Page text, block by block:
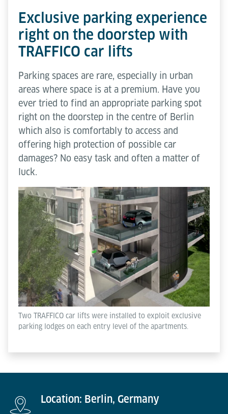
Exclusive parking experience
right on the doorstep with
TRAFFICO car lifts
Parking spaces are rare, especially in urban
areas where space is at a premium. Have you
ever tried to find an appropriate parking spot
right on the doorstep in the centre of Berlin
which also is comfortably to access and
offering high protection of possible car
damages? No easy task and often a matter of
luck.
Two TRAFFICO car lifts were installed to exploit exclusive
parking lodges on each entry level of the apartments.
Location: Berlin, Germany